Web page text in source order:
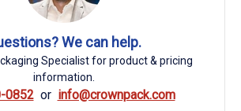
We can help.
Specialist for product & pricing
information.
0852 info@crownpack.com